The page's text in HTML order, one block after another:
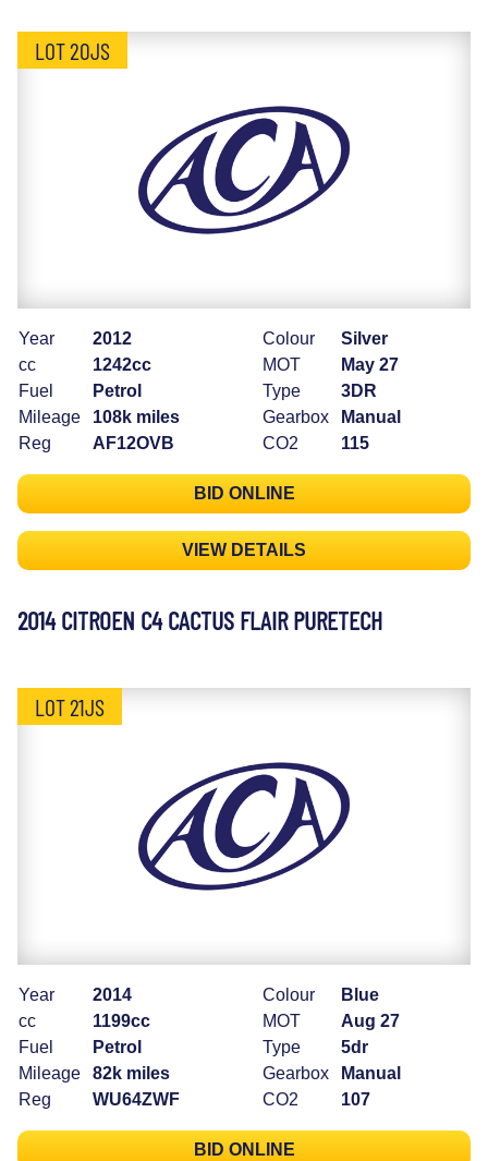
LOT 20JS
Year
2012
cc
1242cc
Fuel
Petrol
Mileage
108k miles
Reg
AF12OVB
Colour
Silver
MOT
May 27
Type
3DR
Gearbox
Manual
CO2
115
BID ONLINE
VIEW DETAILS
2014 CITROEN C4 CACTUS FLAIR PURETECH
LOT 21JS
Year
2014
cc
1199cc
Fuel
Petrol
Mileage
82k miles
Reg
WU64ZWF
Colour
Blue
MOT
Aug 27
Type
5dr
Gearbox
Manual
CO2
107
BID ONLINE